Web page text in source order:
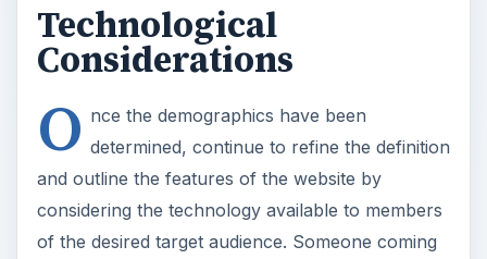
Technological
Considerations
O nce the demographics have been
determined, continue to refine the definition
and outline the features of the website by
considering the technology available to members
of the desired target audience. Someone coming